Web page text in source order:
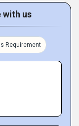
with us
Requirement